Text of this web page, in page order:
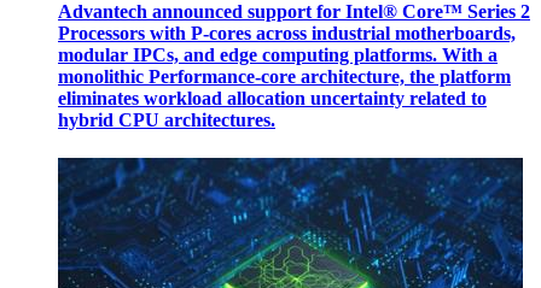
Advantech announced support for Intel® Core™ Series 2
Processors with P-cores across industrial motherboards,
modular IPCs, and edge computing platforms. With a
monolithic Performance-core architecture, the platform
eliminates workload allocation uncertainty related to
hybrid CPU architectures.